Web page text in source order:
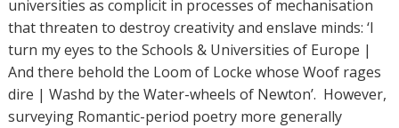
r
s
universities as complicit in processes of mechanisation
that threaten to destroy creativity and enslave minds: ‘I
turn my eyes to the Schools & Universities of Europe |
And there behold the Loom of Locke whose Woof rages
dire | Washd by the Water-wheels of Newton’. However,
surveying Romantic-period poetry more generally